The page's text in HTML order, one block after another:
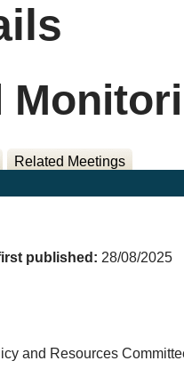
Related Meetings
published: 28/08/2025
and Resources